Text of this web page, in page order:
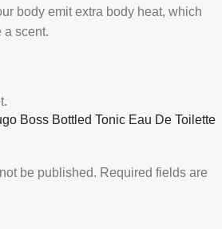
body emit extra body heat, which
a scent.
Boss Bottled Tonic Eau De Toilette
be published. Required fields are